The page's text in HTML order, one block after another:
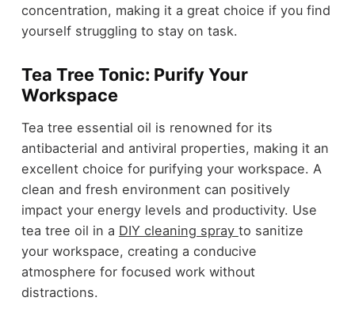
concentration, making it a great choice if you find
yourself struggling to stay on task.
Tea Tree Tonic: Purify Your
Workspace
Tea tree essential oil is renowned for its
antibacterial and antiviral properties, making it an
excellent choice for purifying your workspace. A
clean and fresh environment can positively
impact your energy levels and productivity. Use
tea tree oil in a DIY cleaning spray to sanitize
your workspace, creating a conducive
atmosphere for focused work without
distractions.